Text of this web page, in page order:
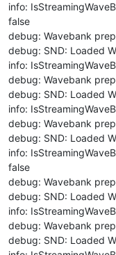
info:
false
debug: Wavebank
debug: SND: Loaded
info:
debug: Wavebank
debug: SND: Loaded
info:
debug: Wavebank
debug: SND: Loaded
info:
false
debug: Wavebank
debug: SND: Loaded
info:
debug: Wavebank
debug: SND: Loaded